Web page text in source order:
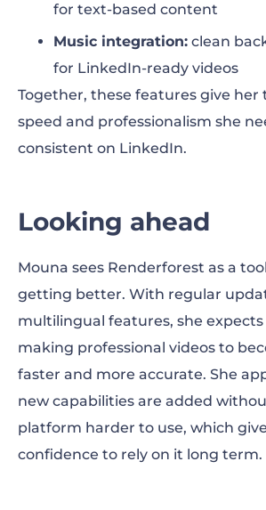
for text-based content
Music integration: clean
for LinkedIn-ready videos
Together, these features give her
speed and professionalism she
consistent on LinkedIn.
Looking ahead
Mouna sees Renderforest as a
getting better. With regular
multilingual features, she
making professional videos to
faster and more accurate. She
new capabilities are added
platform harder to use, which
confidence to rely on it long term.